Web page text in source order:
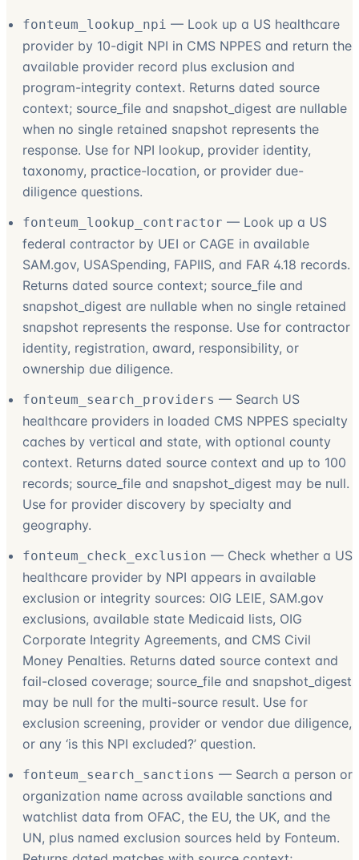
fonteum_lookup_npi — Look up a US healthcare
provider by 10-digit NPI in CMS NPPES and return the
available provider record plus exclusion and
program-integrity context. Returns dated source
context; source_file and snapshot_digest are nullable
when no single retained snapshot represents the
response. Use for NPI lookup, provider identity,
taxonomy, practice-location, or provider due-
diligence questions.
fonteum_lookup_contractor — Look up a US
federal contractor by UEI or CAGE in available
SAM.gov, USASpending, FAPIIS, and FAR 4.18 records.
Returns dated source context; source_file and
snapshot_digest are nullable when no single retained
snapshot represents the response. Use for contractor
identity, registration, award, responsibility, or
ownership due diligence.
fonteum_search_providers — Search US
healthcare providers in loaded CMS NPPES specialty
caches by vertical and state, with optional county
context. Returns dated source context and up to 100
records; source_file and snapshot_digest may be null.
Use for provider discovery by specialty and
geography.
fonteum_check_exclusion — Check whether a US
healthcare provider by NPI appears in available
exclusion or integrity sources: OIG LEIE, SAM.gov
exclusions, available state Medicaid lists, OIG
Corporate Integrity Agreements, and CMS Civil
Money Penalties. Returns dated source context and
fail-closed coverage; source_file and snapshot_digest
may be null for the multi-source result. Use for
exclusion screening, provider or vendor due diligence,
or any ‘is this NPI excluded?’ question.
fonteum_search_sanctions — Search a person or
organization name across available sanctions and
watchlist data from OFAC, the EU, the UK, and the
UN, plus named exclusion sources held by Fonteum.